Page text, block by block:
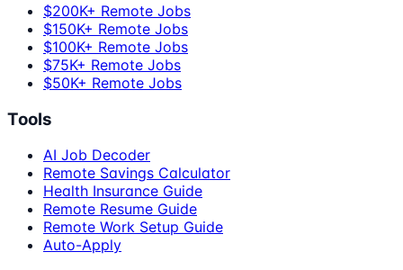
$200K+ Remote Jobs
$150K+ Remote Jobs
$100K+ Remote Jobs
$75K+ Remote Jobs
$50K+ Remote Jobs
Tools
AI Job Decoder
Remote Savings Calculator
Health Insurance Guide
Remote Resume Guide
Remote Work Setup Guide
Auto-Apply